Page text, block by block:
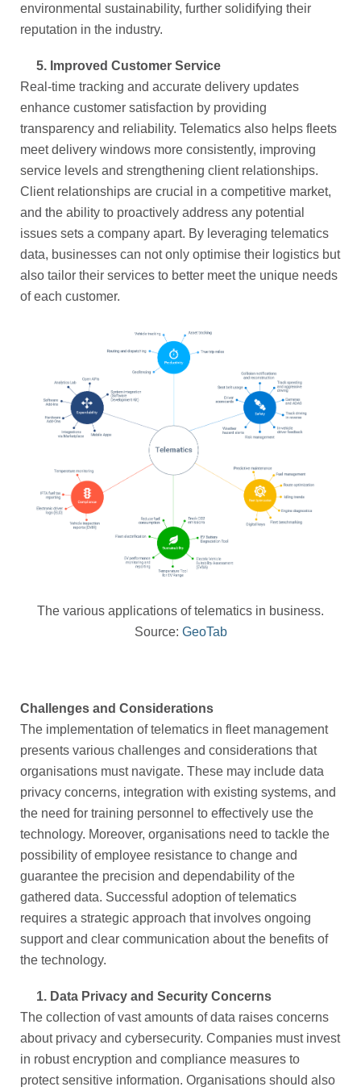
environmental sustainability, further solidifying their
reputation in the industry.
5. Improved Customer Service
Real-time tracking and accurate delivery updates
enhance customer satisfaction by providing
transparency and reliability. Telematics also helps fleets
meet delivery windows more consistently, improving
service levels and strengthening client relationships.
Client relationships are crucial in a competitive market,
and the ability to proactively address any potential
issues sets a company apart. By leveraging telematics
data, businesses can not only optimise their logistics but
also tailor their services to better meet the unique needs
of each customer.
The various applications of telematics in business.
Source: GeoTab
Challenges and Considerations
The implementation of telematics in fleet management
presents various challenges and considerations that
organisations must navigate. These may include data
privacy concerns, integration with existing systems, and
the need for training personnel to effectively use the
technology. Moreover, organisations need to tackle the
possibility of employee resistance to change and
guarantee the precision and dependability of the
gathered data. Successful adoption of telematics
requires a strategic approach that involves ongoing
support and clear communication about the benefits of
the technology.
1. Data Privacy and Security Concerns
The collection of vast amounts of data raises concerns
about privacy and cybersecurity. Companies must invest
in robust encryption and compliance measures to
protect sensitive information. Organisations should also